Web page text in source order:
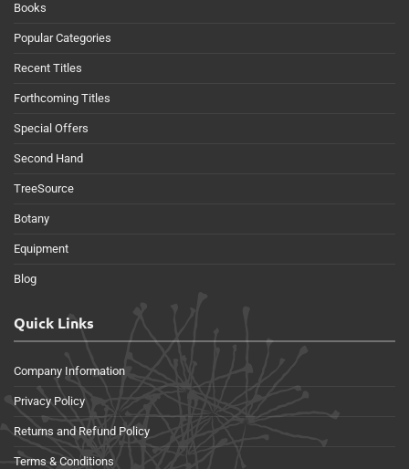
Books
Popular Categories
Recent Titles
Forthcoming Titles
Special Offers
Second Hand
TreeSource
Botany
Equipment
Blog
Quick Links
Company Information
Privacy Policy
Returns and Refund Policy
Terms & Conditions